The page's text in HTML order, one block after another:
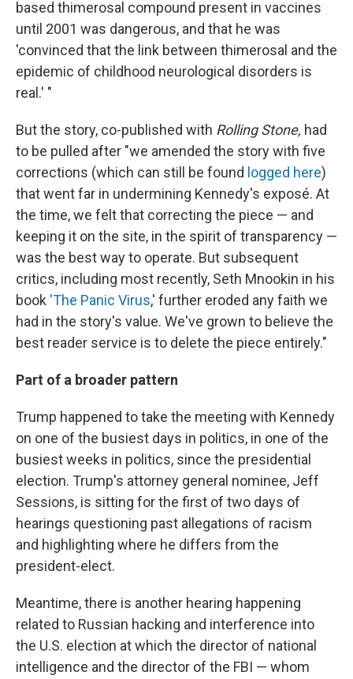
based thimerosal compound present in vaccines
until 2001 was dangerous, and that he was
'convinced that the link between thimerosal and the
epidemic of childhood neurological disorders is
real.' "
But the story, co-published with Rolling Stone, had
to be pulled after "we amended the story with five
corrections (which can still be found logged here)
that went far in undermining Kennedy's exposé. At
the time, we felt that correcting the piece — and
keeping it on the site, in the spirit of transparency —
was the best way to operate. But subsequent
critics, including most recently, Seth Mnookin in his
book 'The Panic Virus,' further eroded any faith we
had in the story's value. We've grown to believe the
best reader service is to delete the piece entirely."
Part of a broader pattern
Trump happened to take the meeting with Kennedy
on one of the busiest days in politics, in one of the
busiest weeks in politics, since the presidential
election. Trump's attorney general nominee, Jeff
Sessions, is sitting for the first of two days of
hearings questioning past allegations of racism
and highlighting where he differs from the
president-elect.
Meantime, there is another hearing happening
related to Russian hacking and interference into
the U.S. election at which the director of national
intelligence and the director of the FBI — whom